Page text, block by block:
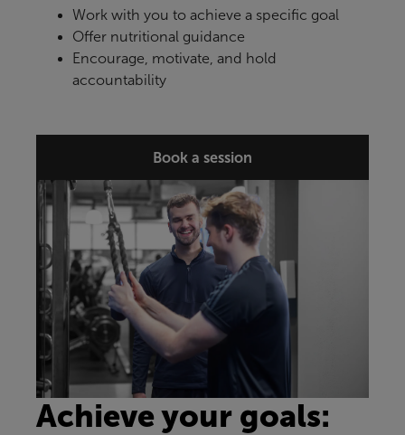
Work with you to achieve a specific goal
Offer nutritional guidance
Encourage, motivate, and hold
accountability
Book a session
Achieve your goals: